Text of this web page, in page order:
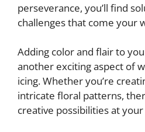
perseverance, you’ll find
challenges that come your
Adding color and flair to
another exciting aspect of
icing. Whether you’re
intricate floral patterns,
creative possibilities at